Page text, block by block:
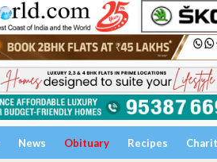
News Obituary Recipes